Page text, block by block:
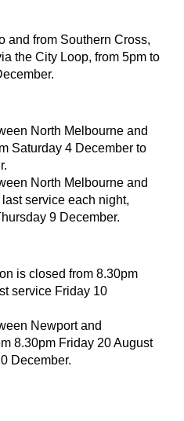
and from Southern Cross,
the City Loop, from 5pm to
North Melbourne and
Saturday 4 December to
North Melbourne and
service each night,
9 December.
is closed from 8.30pm
service Friday 10
Newport and
8.30pm Friday 20 August
December.